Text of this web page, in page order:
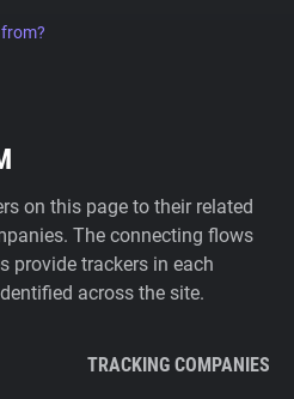
on this page to their related
The connecting flows
provide trackers in each
across the site.
TRACKING COMPANIES